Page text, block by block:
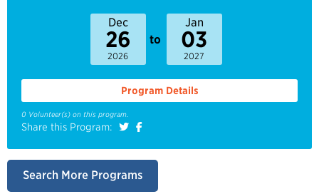
Dec
26
2026
to
Jan
03
2027
Program Details
0 Volunteer(s) on this program.
Share this Program:
Search More Programs